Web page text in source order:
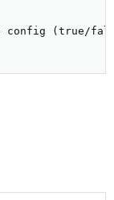
config (true/